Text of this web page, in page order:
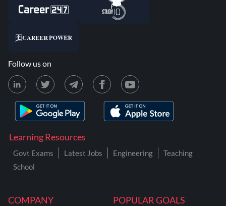
COMPANY POPULAR GOALS
Learning Resources
Govt Exams Latest Jobs Engineering
Teaching
School
Follow us on